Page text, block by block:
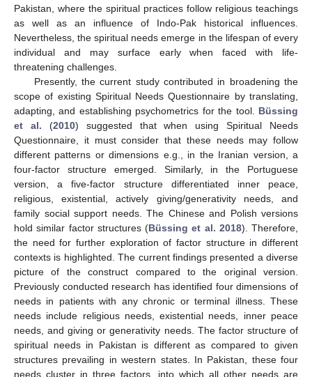
Pakistan, where the spiritual practices follow religious teachings
as well as an influence of Indo-Pak historical influences.
Nevertheless, the spiritual needs emerge in the lifespan of every
individual and may surface early when faced with life-
threatening challenges.
Presently, the current study contributed in broadening the
scope of existing Spiritual Needs Questionnaire by translating,
adapting, and establishing psychometrics for the tool. Büssing
et al. (2010) suggested that when using Spiritual Needs
Questionnaire, it must consider that these needs may follow
different patterns or dimensions e.g., in the Iranian version, a
four-factor structure emerged. Similarly, in the Portuguese
version, a five-factor structure differentiated inner peace,
religious, existential, actively giving/generativity needs, and
family social support needs. The Chinese and Polish versions
hold similar factor structures (Büssing et al. 2018). Therefore,
the need for further exploration of factor structure in different
contexts is highlighted. The current findings presented a diverse
picture of the construct compared to the original version.
Previously conducted research has identified four dimensions of
needs in patients with any chronic or terminal illness. These
needs include religious needs, existential needs, inner peace
needs, and giving or generativity needs. The factor structure of
spiritual needs in Pakistan is different as compared to given
structures prevailing in western states. In Pakistan, these four
needs cluster in three factors, into which all other needs are